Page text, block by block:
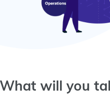
What will you